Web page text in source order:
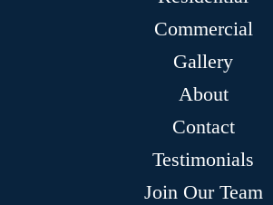
Commercial
Gallery
About
Contact
Testimonials
Join Our Team